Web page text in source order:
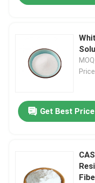
Get Best Price